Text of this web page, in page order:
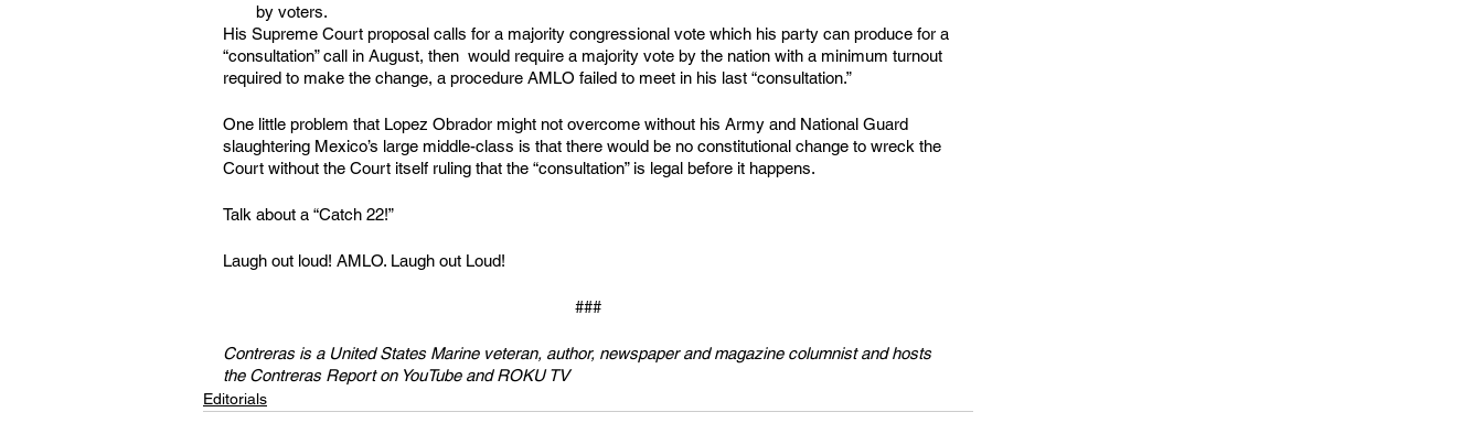
by voters.
His Supreme Court proposal calls for a majority congressional vote which his party can produce for a
“consultation” call in August, then  would require a majority vote by the nation with a minimum turnout
required to make the change, a procedure AMLO failed to meet in his last “consultation.”
One little problem that Lopez Obrador might not overcome without his Army and National Guard
slaughtering Mexico’s large middle-class is that there would be no constitutional change to wreck the
Court without the Court itself ruling that the “consultation” is legal before it happens.
Talk about a “Catch 22!”
Laugh out loud! AMLO. Laugh out Loud!
###
Contreras is a United States Marine veteran, author, newspaper and magazine columnist and hosts
the Contreras Report on YouTube and ROKU TV
Editorials